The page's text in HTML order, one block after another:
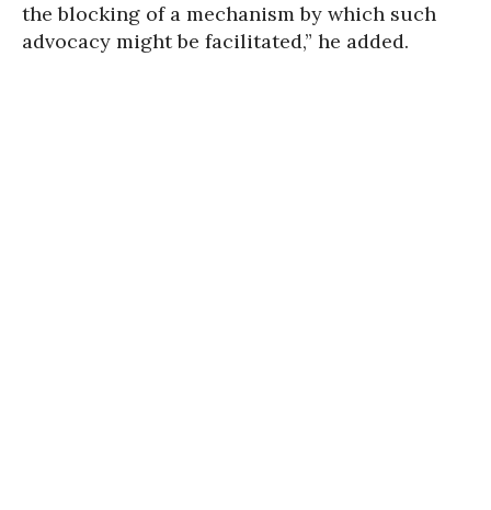
the blocking of a mechanism by which such
advocacy might be facilitated,” he added.